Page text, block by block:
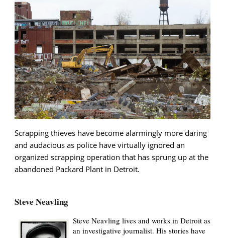
Scrapping thieves have become alarmingly more daring
and audacious as police have virtually ignored an
organized scrapping operation that has sprung up at the
abandoned Packard Plant in Detroit.
Steve Neavling
Steve Neavling lives and works in Detroit as
an investigative journalist. His stories have